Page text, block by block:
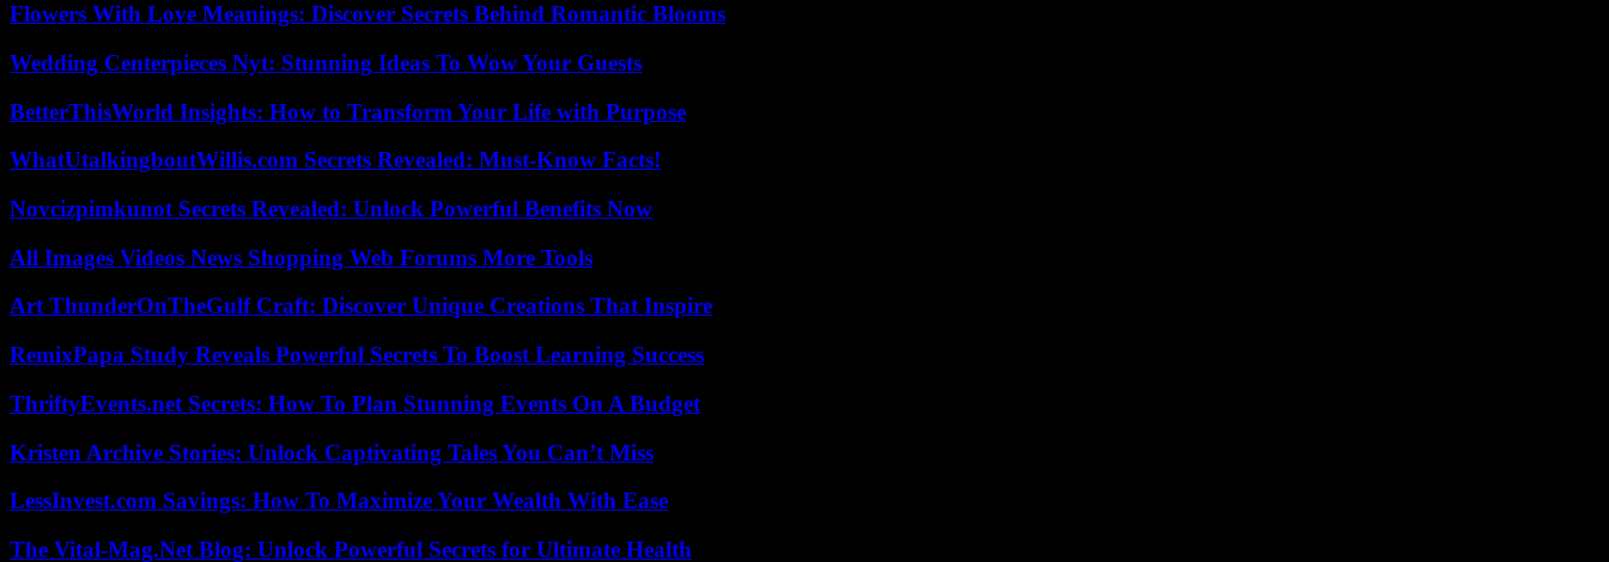
Flowers With Love Meanings: Discover Secrets Behind Romantic Blooms
Wedding Centerpieces Nyt: Stunning Ideas To Wow Your Guests
BetterThisWorld Insights: How to Transform Your Life with Purpose
WhatUtalkingboutWillis.com Secrets Revealed: Must-Know Facts!
Novcizpimkunot Secrets Revealed: Unlock Powerful Benefits Now
All Images Videos News Shopping Web Forums More Tools
Art ThunderOnTheGulf Craft: Discover Unique Creations That Inspire
RemixPapa Study Reveals Powerful Secrets To Boost Learning Success
ThriftyEvents.net Secrets: How To Plan Stunning Events On A Budget
Kristen Archive Stories: Unlock Captivating Tales You Can’t Miss
LessInvest.com Savings: How To Maximize Your Wealth With Ease
The Vital-Mag.Net Blog: Unlock Powerful Secrets for Ultimate Health